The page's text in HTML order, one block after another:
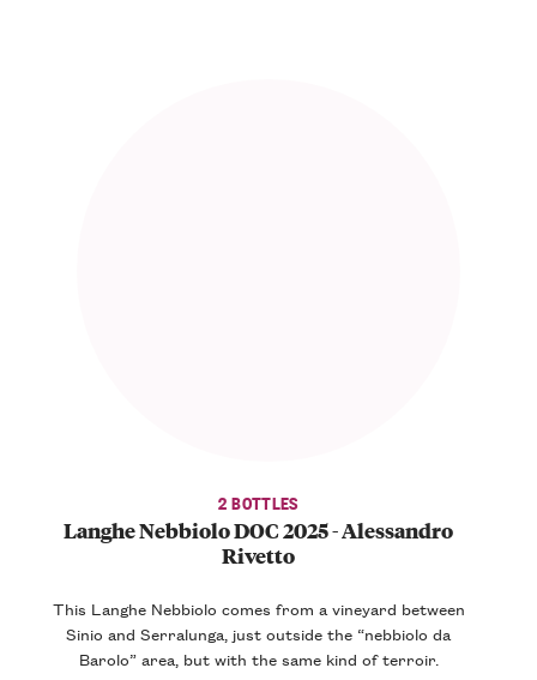
2 BOTTLES
Langhe Nebbiolo DOC 2025 - Alessandro
Rivetto
This Langhe Nebbiolo comes from a vineyard between
Sinio and Serralunga, just outside the “nebbiolo da
Barolo” area, but with the same kind of terroir.